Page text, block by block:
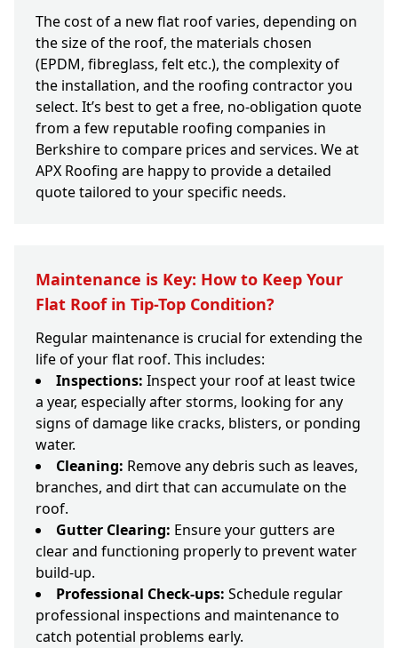
The cost of a new flat roof varies, depending on
the size of the roof, the materials chosen
(EPDM, fibreglass, felt etc.), the complexity of
the installation, and the roofing contractor you
select. It’s best to get a free, no-obligation quote
from a few reputable roofing companies in
Berkshire to compare prices and services. We at
APX Roofing are happy to provide a detailed
quote tailored to your specific needs.
Maintenance is Key: How to Keep Your
Flat Roof in Tip-Top Condition?
Regular maintenance is crucial for extending the
life of your flat roof. This includes:
Inspections: Inspect your roof at least twice
a year, especially after storms, looking for any
signs of damage like cracks, blisters, or ponding
water.
Cleaning: Remove any debris such as leaves,
branches, and dirt that can accumulate on the
roof.
Gutter Clearing: Ensure your gutters are
clear and functioning properly to prevent water
build-up.
Professional Check-ups: Schedule regular
professional inspections and maintenance to
catch potential problems early.